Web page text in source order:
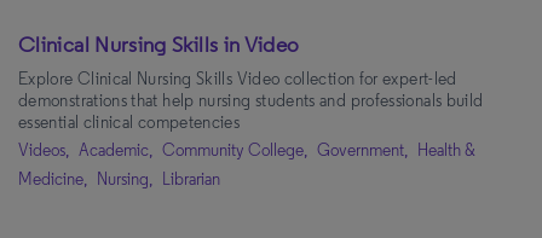
Natural Science(1)
Environmental Studies(1)
Business(1)
Audience
Clinical Nursing Skills in Video
Explore Clinical Nursing Skills Video collection for expert-led
demonstrations that help nursing students and professionals build
essential clinical competencies
Videos, Academic, Community College, Government, Health &
Medicine, Nursing, Librarian